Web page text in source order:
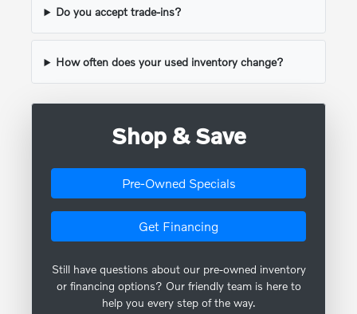
Do you accept trade-ins?
How often does your used inventory change?
Shop & Save
Pre-Owned Specials
Get Financing
Still have questions about our pre-owned inventory
or financing options? Our friendly team is here to
help you every step of the way.